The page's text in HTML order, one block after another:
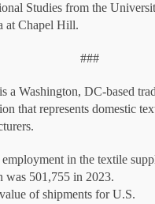
Studies from the
at Chapel Hill.
###
a Washington, DC-based
that represents domestic
in the textile
was 501,755 in 2023.
of shipments for U.S.